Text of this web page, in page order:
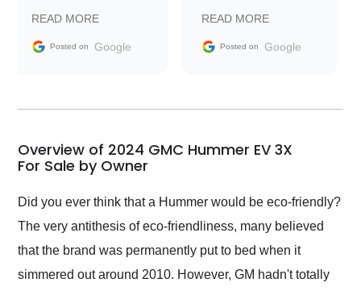
information requests
and facilitating
my car shipped to me
busiest shipping
weekend of the year.
Would use them again
and highly recommend
their shipping service
as well.
READ MORE
Posted on Google
Trader to everyone.
READ MORE
Posted on Google
Overview of 2024 GMC Hummer EV 3X
For Sale by Owner
Did you ever think that a Hummer would be eco-friendly?
The very antithesis of eco-friendliness, many believed
that the brand was permanently put to bed when it
simmered out around 2010. However, GM hadn't totally